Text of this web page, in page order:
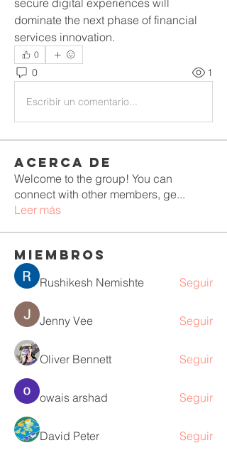
secure digital experiences will
dominate the next phase of financial
services innovation.
0
0 1
Escribir un comentario...
Acerca de
Welcome to the group! You can
connect with other members, ge...
Leer más
Miembros
Rushikesh Nemishte Seguir
Jenny Vee Seguir
Oliver Bennett Seguir
owais arshad Seguir
David Peter
Seguir